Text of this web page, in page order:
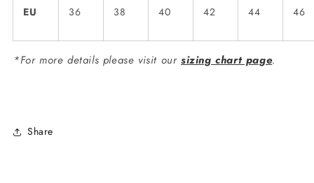
EU 36 38 40 42 44 46
*For more details please visit our sizing chart page.
Share